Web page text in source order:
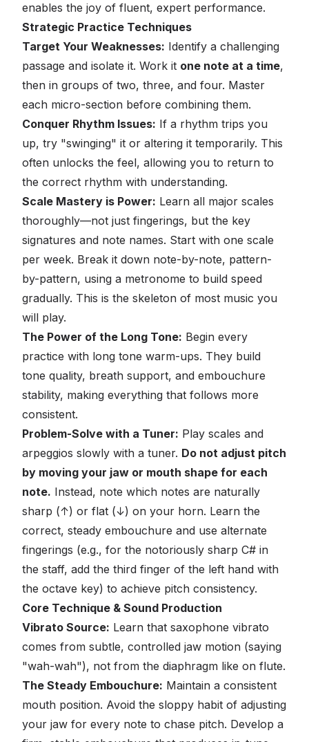
enables the joy of fluent, expert performance.
Strategic Practice Techniques
Target Your Weaknesses: Identify a challenging
passage and isolate it. Work it one note at a time,
then in groups of two, three, and four. Master
each micro-section before combining them.
Conquer Rhythm Issues: If a rhythm trips you
up, try "swinging" it or altering it temporarily. This
often unlocks the feel, allowing you to return to
the correct rhythm with understanding.
Scale Mastery is Power: Learn all major scales
thoroughly—not just fingerings, but the key
signatures and note names. Start with one scale
per week. Break it down note-by-note, pattern-
by-pattern, using a metronome to build speed
gradually. This is the skeleton of most music you
will play.
The Power of the Long Tone: Begin every
practice with long tone warm-ups. They build
tone quality, breath support, and embouchure
stability, making everything that follows more
consistent.
Problem-Solve with a Tuner: Play scales and
arpeggios slowly with a tuner. Do not adjust pitch
by moving your jaw or mouth shape for each
note. Instead, note which notes are naturally
sharp (↑) or flat (↓) on your horn. Learn the
correct, steady embouchure and use alternate
fingerings (e.g., for the notoriously sharp C# in
the staff, add the third finger of the left hand with
the octave key) to achieve pitch consistency.
Core Technique & Sound Production
Vibrato Source: Learn that saxophone vibrato
comes from subtle, controlled jaw motion (saying
"wah-wah"), not from the diaphragm like on flute.
The Steady Embouchure: Maintain a consistent
mouth position. Avoid the sloppy habit of adjusting
your jaw for every note to chase pitch. Develop a